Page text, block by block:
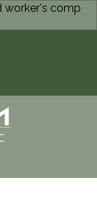
worker's comp